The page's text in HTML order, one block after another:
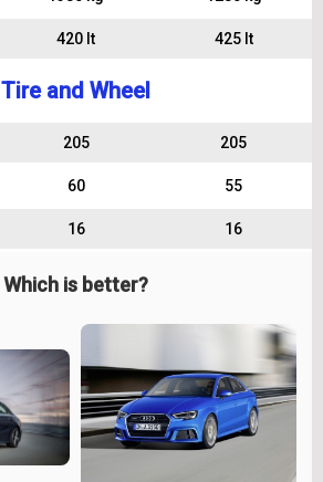
420 lt 425 lt
Tire and Wheel
205 205
60 55
16 16
Which is better?